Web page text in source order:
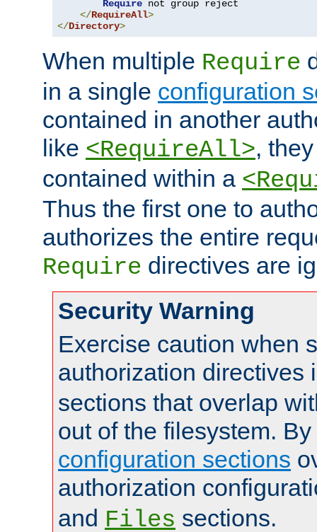
Require not group reject
</RequireAll>
</Directory>
When multiple Require
in a single configuration
contained in another
like <RequireAll>,
contained within a
Thus the first one to
authorizes the entire
Require directives are
Security Warning
Exercise caution when
authorization directives
sections that overlap
out of the filesystem.
configuration sections
authorization
and Files sections.